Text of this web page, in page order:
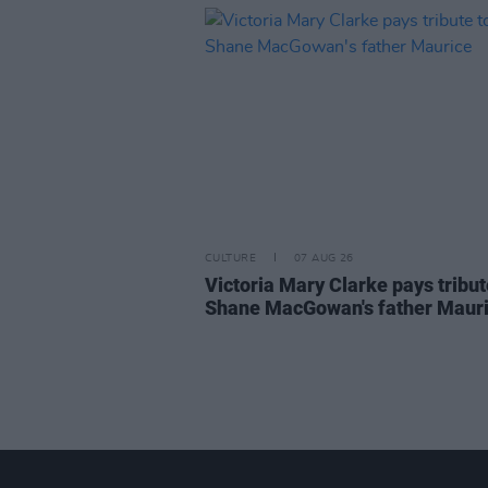
CULTURE 07 AUG 26
Victoria Mary Clarke pays
Shane MacGowan's father